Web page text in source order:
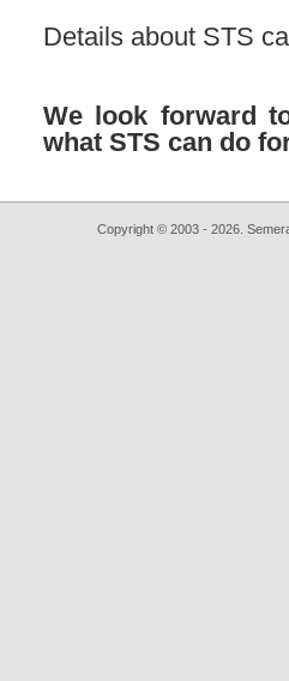
Details about STS
We look forward
what STS can do
Copyright © 2003 - 2026.